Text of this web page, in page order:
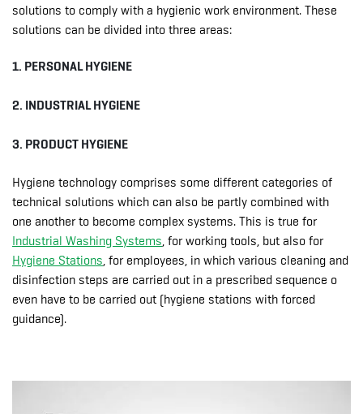
solutions to comply with a hygienic work environment. These
solutions can be divided into three areas:
1. PERSONAL HYGIENE
2. INDUSTRIAL HYGIENE
3. PRODUCT HYGIENE
Hygiene technology comprises some different categories of
technical solutions which can also be partly combined with
one another to become complex systems. This is true for
Industrial Washing Systems, for working tools, but also for
Hygiene Stations, for employees, in which various cleaning and
disinfection steps are carried out in a prescribed sequence o
even have to be carried out (hygiene stations with forced
guidance).